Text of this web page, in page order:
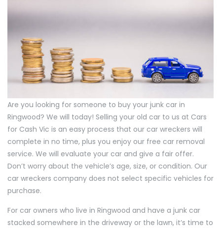
Are you looking for someone to buy your junk car in
Ringwood? We will today! Selling your old car to us at Cars
for Cash Vic is an easy process that our car wreckers will
complete in no time, plus you enjoy our free car removal
service. We will evaluate your car and give a fair offer.
Don’t worry about the vehicle’s age, size, or condition. Our
car wreckers company does not select specific vehicles for
purchase.
For car owners who live in Ringwood and have a junk car
stacked somewhere in the driveway or the lawn, it’s time to